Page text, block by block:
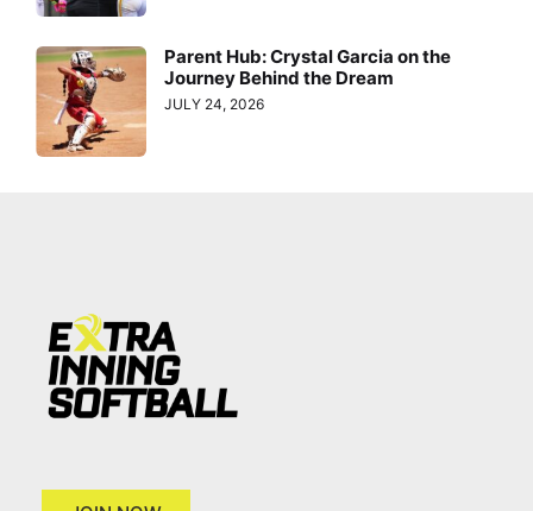
Parent Hub: Crystal Garcia on the
Journey Behind the Dream
JULY 24, 2026